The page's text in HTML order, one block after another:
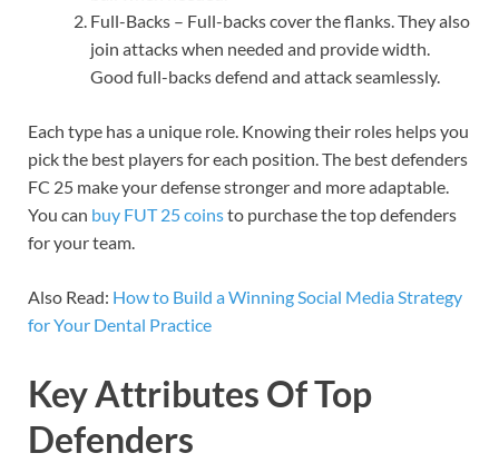
Full-Backs – Full-backs cover the flanks. They also
join attacks when needed and provide width.
Good full-backs defend and attack seamlessly.
Each type has a unique role. Knowing their roles helps you
pick the best players for each position. The best defenders
FC 25 make your defense stronger and more adaptable.
You can buy FUT 25 coinsto purchase the top defenders
for your team.
Also Read: How to Build a Winning Social Media Strategy
for Your Dental Practice
Key Attributes Of Top
Defenders